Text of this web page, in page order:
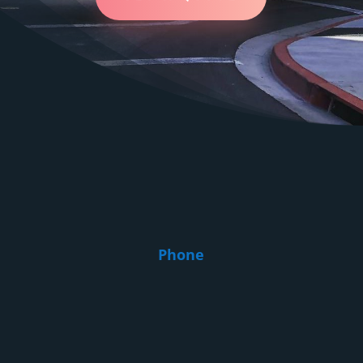
relocation of your belongings is smooth from start to finish.
Here's what we do for you:
Estimation and planning. We come to the site, estimate
the scope of work and make a customized plan.
Packing and protection. We use only reliable materials so
Disposal of unnecessary things. If something is no longer
Phone